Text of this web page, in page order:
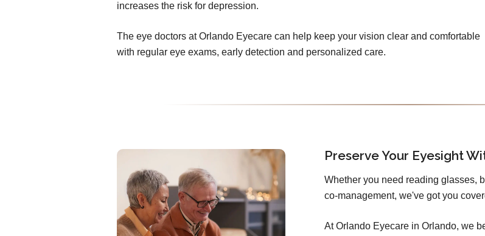
increases the risk for depression.
The eye doctors at Orlando Eyecare can help keep your vision clear and comfortable
with regular eye exams, early detection and personalized care.
Preserve Your Eyesight
Whether you need reading glasses,
co-management, we've got you
At Orlando Eyecare in Orlando, we